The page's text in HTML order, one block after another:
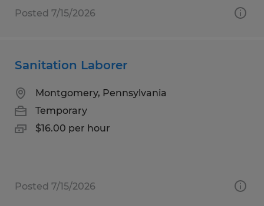
Posted 7/15/2026
Sanitation Laborer
Montgomery, Pennsylvania
Temporary
$16.00 per hour
Posted 7/15/2026